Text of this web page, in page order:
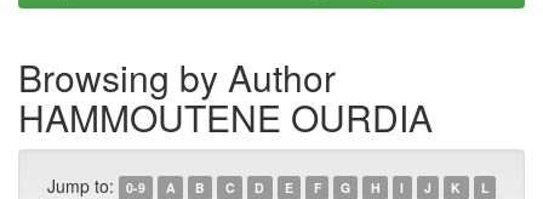
Browsing by Author
HAMMOUTENE OURDIA
Jump to: 0-9 A B C D E F G H I J K
L